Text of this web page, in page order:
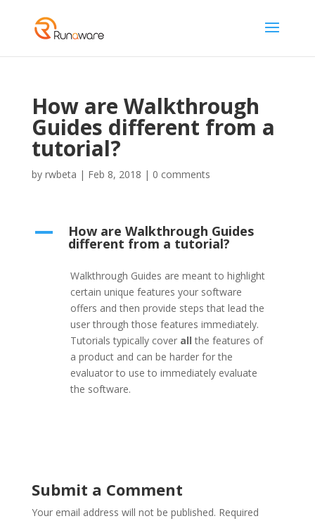
How are Walkthrough
Guides different from a
tutorial?
by rwbeta | Feb 8, 2018 | 0 comments
A How are Walkthrough Guides
different from a tutorial?
Walkthrough Guides are meant to highlight
certain unique features your software
offers and then provide steps that lead the
user through those features immediately.
Tutorials typically cover all the features of
a product and can be harder for the
evaluator to use to immediately evaluate
the software.
Submit a Comment
Your email address will not be published. Required